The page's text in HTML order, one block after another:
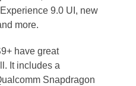
9.0 UI, new
more.
have great
It includes a
Snapdragon